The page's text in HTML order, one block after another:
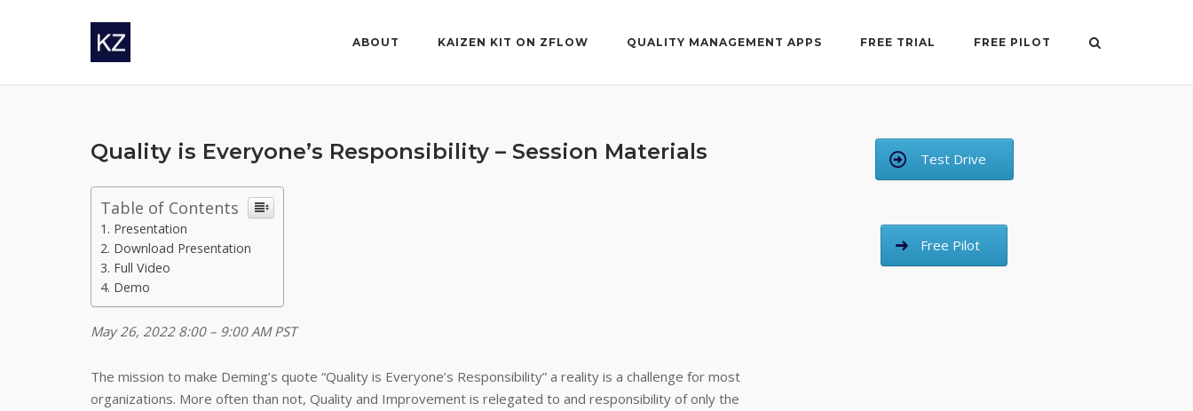
ABOUT KAIZEN KIT ON ZFLOW QUALITY MANAGEMENT APPS FREE TRIAL FREE PILOT
Quality is Everyone’s Responsibility – Session Materials
Table of Contents
Presentation
Download Presentation
Full Video
Demo
May 26, 2022 8:00 – 9:00 AM PST
The mission to make Deming’s quote “Quality is Everyone’s Responsibility” a reality is a challenge for most
organizations. More often than not, Quality and Improvement is relegated to and responsibility of only the
Test Drive
Free Pilot